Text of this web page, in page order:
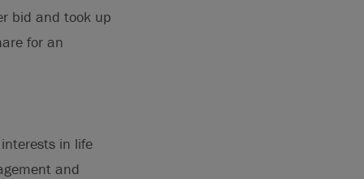
bid and took up
for an
in life
and